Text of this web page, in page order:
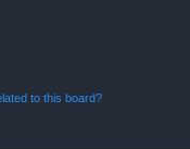
to this board?